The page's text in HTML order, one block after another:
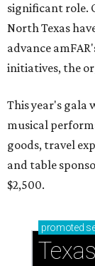
significant role.
North Texas
advance
initiatives, the
This year's gala
musical
goods, travel
and table
$2,500.
promoted